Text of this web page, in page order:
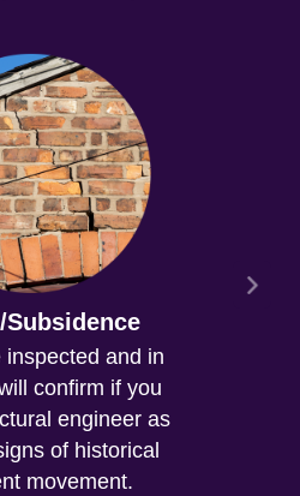
Subsidence
inspected and in
confirm if you
engineer as
of historical
movement.